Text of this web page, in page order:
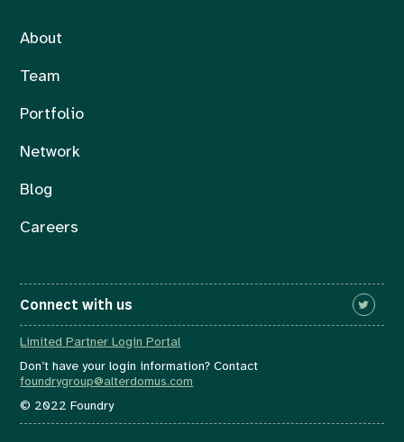
About
Team
Portfolio
Network
Blog
Careers
Connect with us
Limited Partner Login Portal
Don’t have your login information? Contact
foundrygroup@alterdomus.com
© 2022 Foundry